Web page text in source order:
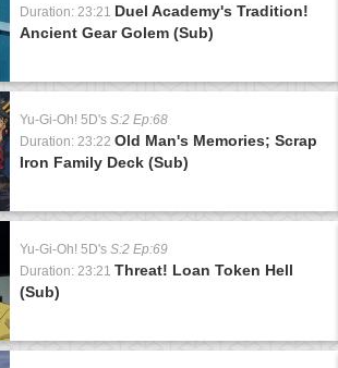
Duration: 23:21 Duel Academy's Tradition!
Ancient Gear Golem (Sub)
Yu-Gi-Oh! 5D's S:2 Ep:68
Duration: 23:22 Old Man's Memories; Scrap
Iron Family Deck (Sub)
Yu-Gi-Oh! 5D's S:2 Ep:69
Duration: 23:21 Threat! Loan Token Hell
(Sub)